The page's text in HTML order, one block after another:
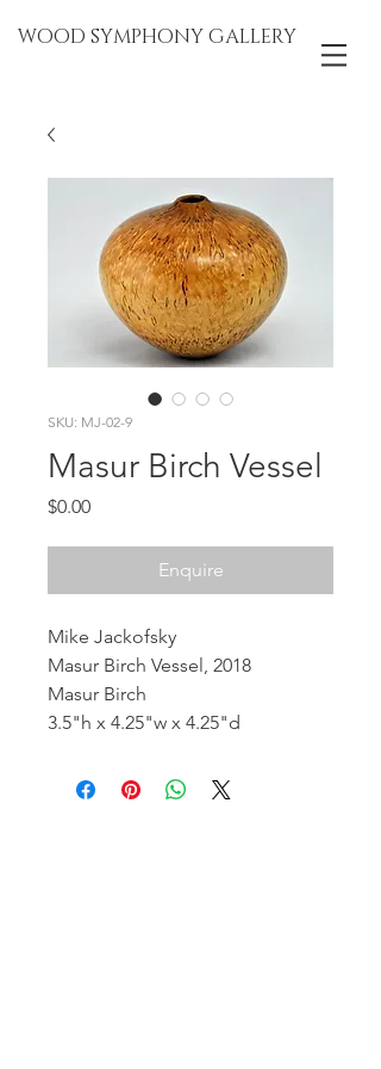
WOOD SYMPHONY GALLERY
SKU: MJ-02-9
Masur Birch Vessel
$0.00Price
Enquire
Mike Jackofsky
Masur Birch Vessel, 2018
Masur Birch
3.5"h x 4.25"w x 4.25"d